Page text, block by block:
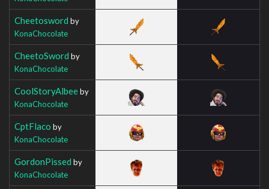
Cheetosword by
KonaChocolate
CheetoSword by
KonaChocolate
CoolStoryAlbeeby
KonaChocolate
CptFlaco by
KonaChocolate
GordonPissed by
KonaChocolate